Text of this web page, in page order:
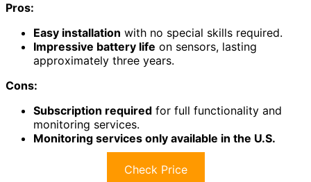
Pros:
Easy installation with no special skills required.
Impressive battery life on sensors, lasting
approximately three years.
Cons:
Subscription required for full functionality and
monitoring services.
Monitoring services only available in the U.S.
Check Price